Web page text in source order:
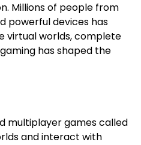
Millions of people from
powerful devices has
virtual worlds, complete
has shaped the
multiplayer games called
and interact with